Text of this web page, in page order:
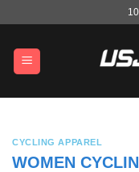
content
CYCLING APPAREL
WOMEN